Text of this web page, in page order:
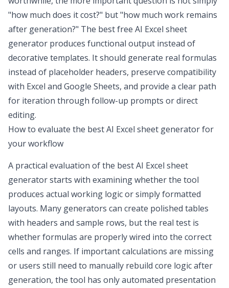
"how much does it cost?" but "how much work remains
after generation?" The best free AI Excel sheet
generator produces functional output instead of
decorative templates. It should generate real formulas
instead of placeholder headers, preserve compatibility
with Excel and Google Sheets, and provide a clear path
for iteration through follow-up prompts or direct
editing.
How to evaluate the best AI Excel sheet generatorfor
your workflow
A practical evaluation of the best AI Excel sheet
generator starts with examining whether the tool
produces actual working logic or simply formatted
layouts. Many generators can create polished tables
with headers and sample rows, but the real test is
whether formulas are properly wired into the correct
cells and ranges. If important calculations are missing
or users still need to manually rebuild core logic after
generation, the tool has only automated presentation